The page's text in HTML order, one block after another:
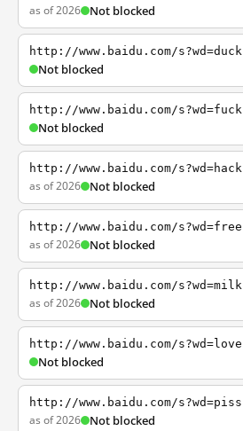
as of 2026 Not blocked
http://www.baidu.com/s?wd=duck
Not blocked
http://www.baidu.com/s?wd=fuck
Not blocked
http://www.baidu.com/s?wd=hack
as of 2026 Not blocked
http://www.baidu.com/s?wd=free
as of 2026 Not blocked
http://www.baidu.com/s?wd=milk
as of 2026 Not blocked
http://www.baidu.com/s?wd=love
Not blocked
http://www.baidu.com/s?wd=piss
as of 2026 Not blocked